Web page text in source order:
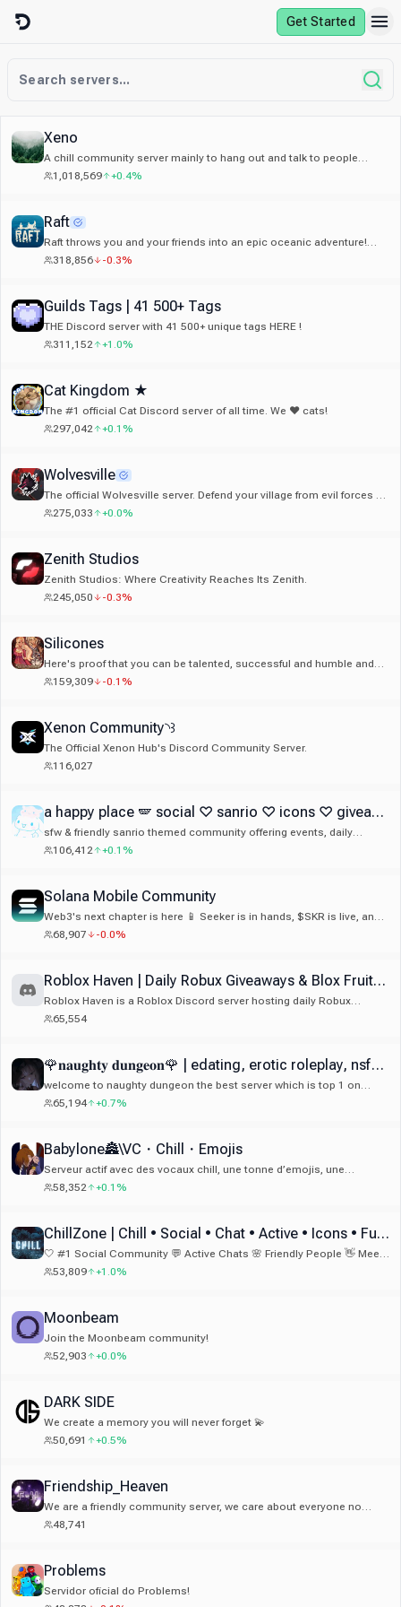
Skip to content
Get Started
Xeno
A chill community server mainly to hang out and talk to people
around the world, and make new friends.
1,018,569 +0.4%
Raft
Raft throws you and your friends into an epic oceanic adventure!
Alone or together, survive a voyage across a vast sea.
318,856 -0.3%
Guilds Tags | 41 500+ Tags
THE Discord server with 41 500+ unique tags HERE !
311,152
+1.0%
Cat Kingdom ★
The #1 official Cat Discord server of all time. We ❤ cats!
297,042
+0.1%
Wolvesville
The official Wolvesville server. Defend your village from evil forces or
become a werewolf and hunt your friends!
275,033 +0.0%
Zenith Studios
Zenith Studios: Where Creativity Reaches Its Zenith.
245,050
-0.3%
Silicones
Here's proof that you can be talented, successful and humble and
you shouldn't change yourself for anybody.
159,309 -0.1%
Xenon Community◝꒱
The Official Xenon Hub's Discord Community Server.
116,027
a happy place 🪽 social ♡ sanrio ♡ icons ♡ giveaways ♡ guilds ♡ art ♡ anime ♡ gaming ♡ emotes
sfw & friendly sanrio themed community offering events, daily
giveaways, cute guild tags, 500+ emotes & stickers, welcoming
106,412 +0.1%
Solana Mobile Community
Web3's next chapter is here 📱 Seeker is in hands, $SKR is live, and
Seeker Season 2 is on. Join the community building mobile-first
68,907 -0.0%
Roblox Haven | Daily Robux Giveaways & Blox Fruits Giveaways
Roblox Haven is a Roblox Discord server hosting daily Robux
giveaways, Roblox events, competitions, and an active gaming
Giveaways join now: discord.gg/robuxgiveaways
65,554
🌹𝐧𝐚𝐮𝐠𝐡𝐭𝐲 𝐝𝐮𝐧𝐠𝐞𝐨𝐧🌹 | edating, erotic roleplay, nsfw, 18+ |
welcome to naughty dungeon the best server which is top 1 on
edating and roleplay and sticker on disboard and active 24/7
65,194 +0.7%
Babylone🏯\VC・Chill・Emojis
Serveur actif avec des vocaux chill, une tonne d’emojis, une
ambiance cool et une commu vraiment sympa 😁 Si tu cherches un
58,352 +0.1%
ChillZone | Chill • Social • Chat • Active • Icons • Fun • Emotes & Emojis
🤍 #1 Social Community 💬 Active Chats 🌸 Friendly People 👋 Meet
New Friends 🏆 Fun Bots 🎁 Nitro Giveaways 🎉 Fun Events 💫 24/7
53,809 +1.0%
Moonbeam
Join the Moonbeam community!
52,903
+0.0%
DARK SIDE
We create a memory you will never forget 💫
50,691
+0.5%
Friendship_Heaven
We are a friendly community server, we care about everyone no
matter where you from! we have small giveaways to join!
48,741
Problems
Servidor oficial do Problems!